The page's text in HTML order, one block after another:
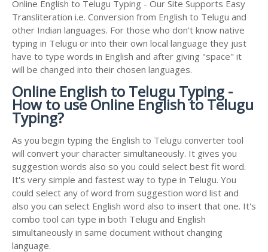
Online English to Telugu Typing - Our Site Supports Easy
Transliteration i.e. Conversion from English to Telugu and
other Indian languages. For those who don't know native
typing in Telugu or into their own local language they just
have to type words in English and after giving "space" it
will be changed into their chosen languages.
Online English to Telugu Typing -
How to use Online English to Telugu
Typing?
As you begin typing the English to Telugu converter tool
will convert your character simultaneously. It gives you
suggestion words also so you could select best fit word.
It's very simple and fastest way to type in Telugu. You
could select any of word from suggestion word list and
also you can select English word also to insert that one. It's
combo tool can type in both Telugu and English
simultaneously in same document without changing
language.